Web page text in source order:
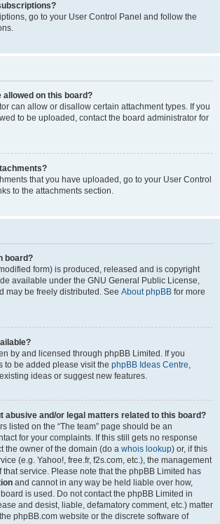
go to your User Control Panel and follow the
on this board?
can allow or disallow certain attachment types. If you
to be uploaded, contact the board administrator for
that you have uploaded, go to your User Control
to the attachments section.
board?
form) is produced, released and is copyright
available under the GNU General Public License,
may be freely distributed. See About phpBB for more
by and licensed through phpBB Limited. If you
to be added please visit the phpBB Ideas Centre,
ideas or suggest new features.
abusive and/or legal matters related to this board?
listed on the “The team” page should be an
for your complaints. If this still gets no response
the owner of the domain (do a whois lookup) or, if this
(e.g. Yahoo!, free.fr, f2s.com, etc.), the management
service. Please note that the phpBB Limited has
and cannot in any way be held liable over how,
is used. Do not contact the phpBB Limited in
and desist, liable, defamatory comment, etc.) matter
phpBB.com website or the discrete software of